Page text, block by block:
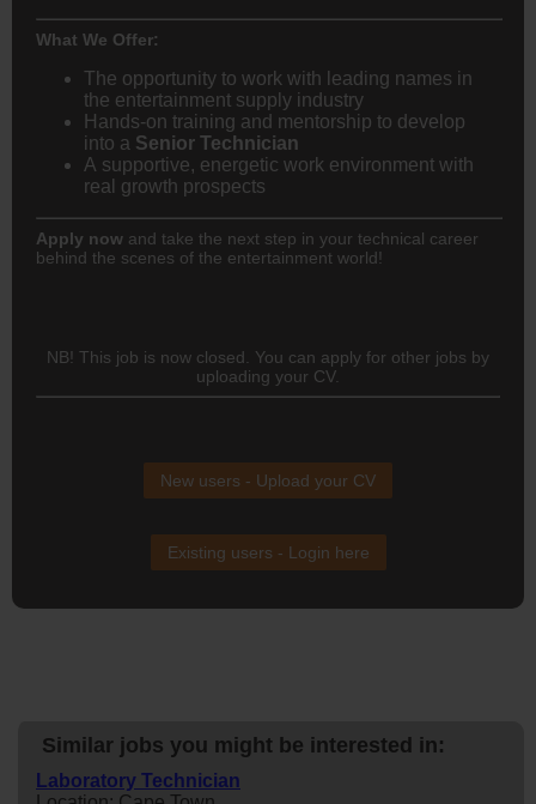
What We Offer:
The opportunity to work with leading names in
the entertainment supply industry
Hands-on training and mentorship to develop
into a Senior Technician
A supportive, energetic work environment with
real growth prospects
Apply now and take the next step in your technical career
behind the scenes of the entertainment world!
NB! This job is now closed. You can apply for other jobs by
uploading your CV.
New users - Upload your CV
Existing users - Login here
Similar jobs you might be interested in:
Laboratory Technician